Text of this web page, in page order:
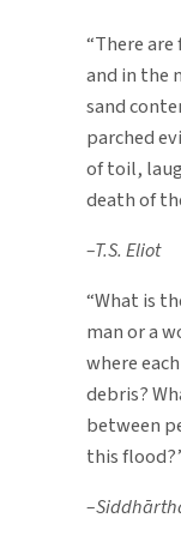
—
“There
and in the
sand
parched
of toil,
death of
–T.S. Eliot
“What is
man or a
where
debris?
between
this